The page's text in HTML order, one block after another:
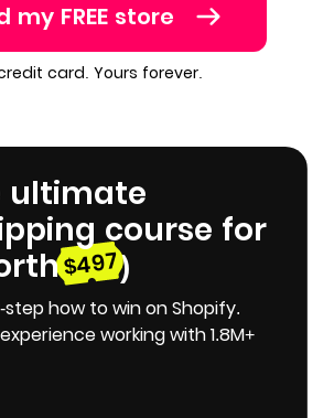
my FREE store
card. Yours forever.
ultimate
course for
$497)
step how to win on Shopify.
working with 1.8M+